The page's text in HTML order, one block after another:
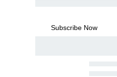
Subscribe Now